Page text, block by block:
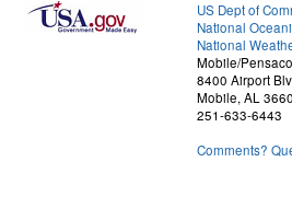
US Dept of
National
National
Mobile/
8400 Airport
Mobile, AL
251-633-6443
Comments?